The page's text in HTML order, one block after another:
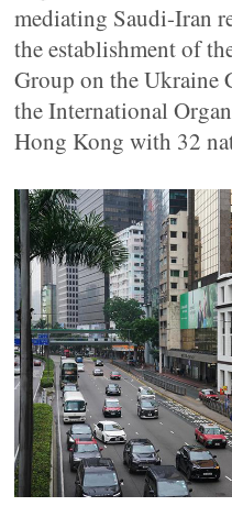
mediating Saudi-Iran
the establishment of
Group on the Ukraine
the International
Hong Kong with 32